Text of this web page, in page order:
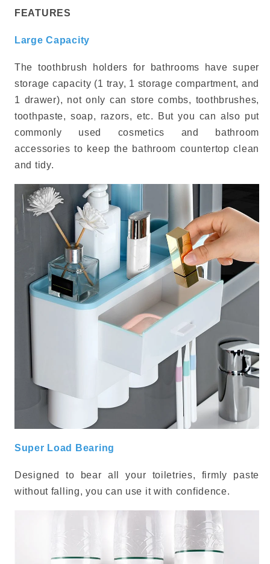
FEATURES
Large Capacity
The toothbrush holders for bathrooms have super
storage capacity (1 tray, 1 storage compartment, and
1 drawer), not only can store combs, toothbrushes,
toothpaste, soap, razors, etc. But you can also put
commonly used cosmetics and bathroom
accessories to keep the bathroom countertop clean
and tidy.
Super Load Bearing
Designed to bear all your toiletries, firmly paste
without falling, you can use it with confidence.